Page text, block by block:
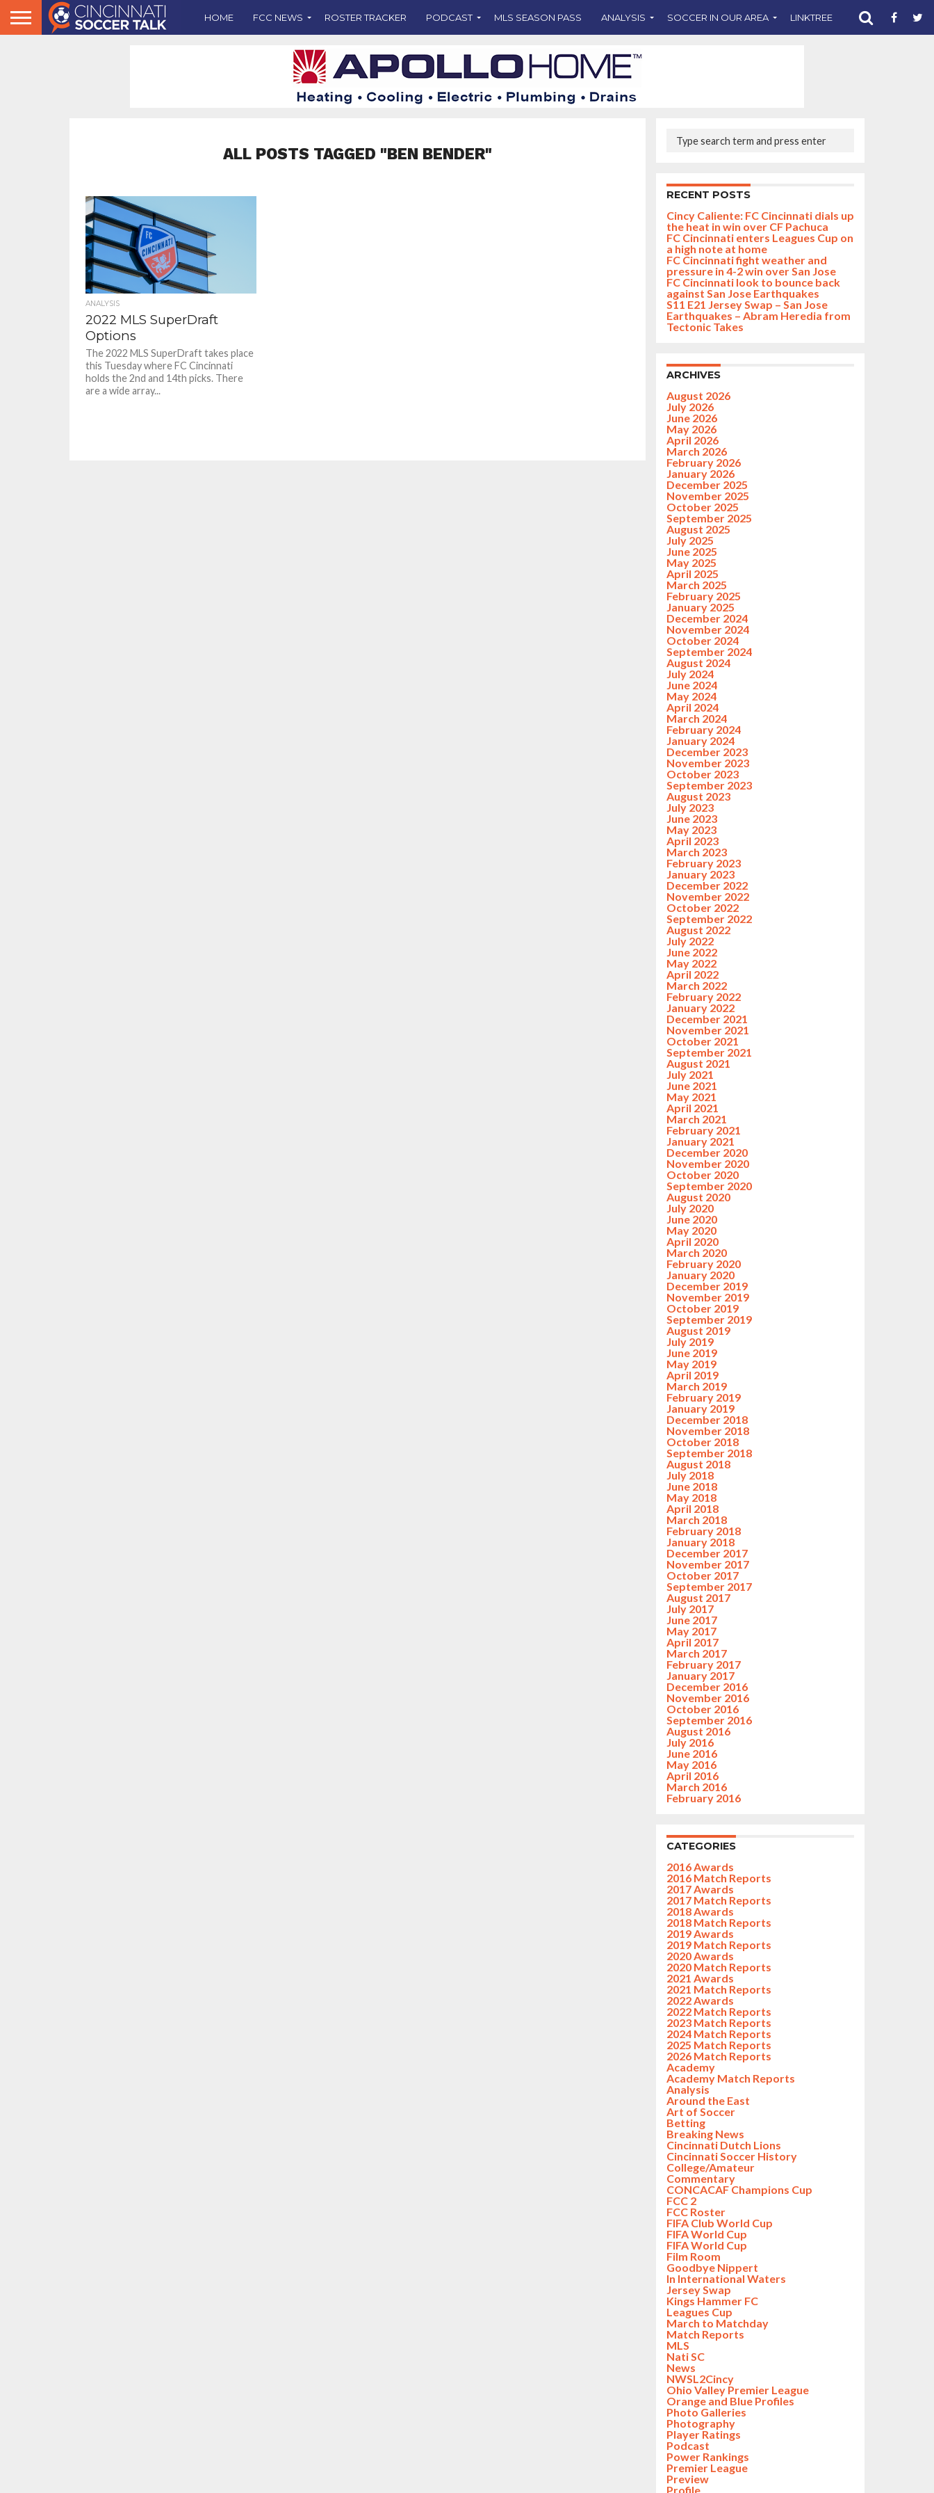
HOME FCC NEWS ROSTER TRACKER PODCAST MLS SEASON PASS ANALYSIS SOCCER IN OUR AREA LINKTREE SUPPORT CST
ALL POSTS TAGGED "BEN BENDER"
ANALYSIS
2022 MLS SuperDraft
Options
The 2022 MLS SuperDraft takes place
this Tuesday where FC Cincinnati
holds the 2nd and 14th picks. There
are a wide array...
RECENT POSTS
Cincy Caliente: FC Cincinnati dials up
the heat in win over CF Pachuca
FC Cincinnati enters Leagues Cup on
a high note at home
FC Cincinnati fight weather and
pressure in 4-2 win over San Jose
FC Cincinnati look to bounce back
against San Jose Earthquakes
S11 E21 Jersey Swap – San Jose
Earthquakes – Abram Heredia from
Tectonic Takes
ARCHIVES
August 2026
July 2026
June 2026
May 2026
April 2026
March 2026
February 2026
January 2026
December 2025
November 2025
October 2025
September 2025
August 2025
July 2025
June 2025
May 2025
April 2025
March 2025
February 2025
January 2025
December 2024
November 2024
October 2024
September 2024
August 2024
July 2024
June 2024
May 2024
April 2024
March 2024
February 2024
January 2024
December 2023
November 2023
October 2023
September 2023
August 2023
July 2023
June 2023
May 2023
April 2023
March 2023
February 2023
January 2023
December 2022
November 2022
October 2022
September 2022
August 2022
July 2022
June 2022
May 2022
April 2022
March 2022
February 2022
January 2022
December 2021
November 2021
October 2021
September 2021
August 2021
July 2021
June 2021
May 2021
April 2021
March 2021
February 2021
January 2021
December 2020
November 2020
October 2020
September 2020
August 2020
July 2020
June 2020
May 2020
April 2020
March 2020
February 2020
January 2020
December 2019
November 2019
October 2019
September 2019
August 2019
July 2019
June 2019
May 2019
April 2019
March 2019
February 2019
January 2019
December 2018
November 2018
October 2018
September 2018
August 2018
July 2018
June 2018
May 2018
April 2018
March 2018
February 2018
January 2018
December 2017
November 2017
October 2017
September 2017
August 2017
July 2017
June 2017
May 2017
April 2017
March 2017
February 2017
January 2017
December 2016
November 2016
October 2016
September 2016
August 2016
July 2016
June 2016
May 2016
April 2016
March 2016
February 2016
CATEGORIES
2016 Awards
2016 Match Reports
2017 Awards
2017 Match Reports
2018 Awards
2018 Match Reports
2019 Awards
2019 Match Reports
2020 Awards
2020 Match Reports
2021 Awards
2021 Match Reports
2022 Awards
2022 Match Reports
2023 Match Reports
2024 Match Reports
2025 Match Reports
2026 Match Reports
Academy
Academy Match Reports
Analysis
Around the East
Art of Soccer
Betting
Breaking News
Cincinnati Dutch Lions
Cincinnati Soccer History
College/Amateur
Commentary
CONCACAF Champions Cup
FCC 2
FCC Roster
FIFA Club World Cup
FIFA World Cup
FIFA World Cup
Film Room
Goodbye Nippert
In International Waters
Jersey Swap
Kings Hammer FC
Leagues Cup
March to Matchday
Match Reports
MLS
Nati SC
News
NWSL2Cincy
Ohio Valley Premier League
Orange and Blue Profiles
Photo Galleries
Photography
Player Ratings
Podcast
Power Rankings
Premier League
Preview
Profile